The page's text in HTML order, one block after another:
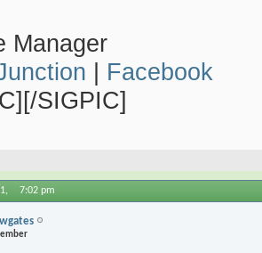
Manager
Facebook
SIGPIC]
7:02 pm